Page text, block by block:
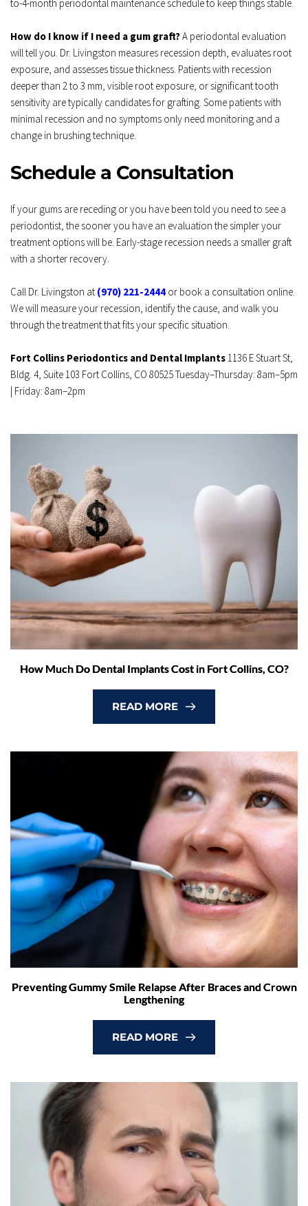
to-4-month periodontal maintenance schedule to keep things stable.
How do I know if I need a gum graft? A periodontal evaluation
will tell you. Dr. Livingston measures recession depth, evaluates root
exposure, and assesses tissue thickness. Patients with recession
deeper than 2 to 3 mm, visible root exposure, or significant tooth
sensitivity are typically candidates for grafting. Some patients with
minimal recession and no symptoms only need monitoring and a
change in brushing technique.
Schedule a Consultation
If your gums are receding or you have been told you need to see a
periodontist, the sooner you have an evaluation the simpler your
treatment options will be. Early-stage recession needs a smaller graft
with a shorter recovery.
Call Dr. Livingston at (970) 221-2444 or book a consultation online.
We will measure your recession, identify the cause, and walk you
through the treatment that fits your specific situation.
Fort Collins Periodontics and Dental Implants 1136 E Stuart St,
Bldg. 4, Suite 103 Fort Collins, CO 80525 Tuesday–Thursday: 8am–5pm
| Friday: 8am–2pm
How Much Do Dental Implants Cost in Fort Collins, CO?
READ MORE
Preventing Gummy Smile Relapse After Braces and Crown
Lengthening
READ MORE